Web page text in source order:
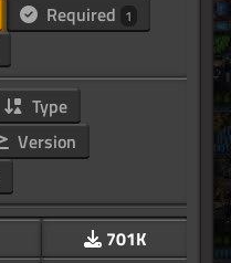
Required 1
Type
Version
701K